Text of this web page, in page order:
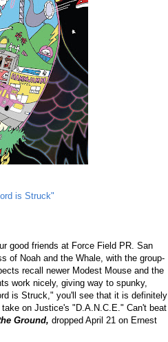
is Struck"
good friends at Force Field PR. San
of Noah and the Whale, with the group-
recall newer Modest Mouse and the
work nicely, giving way to spunky,
is Struck," you'll see that it is definitely
on Justice's "D.A.N.C.E." Can't beat
Ground, dropped April 21 on Ernest